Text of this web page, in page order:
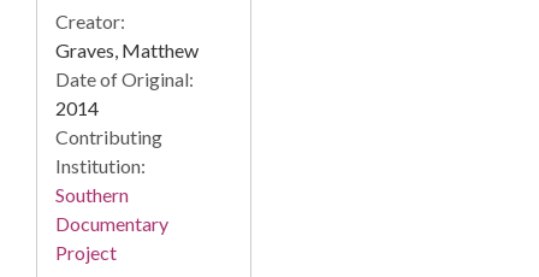
Creator:
Graves, Matthew
Date of Original:
2014
Contributing
Institution:
Southern
Documentary
Project